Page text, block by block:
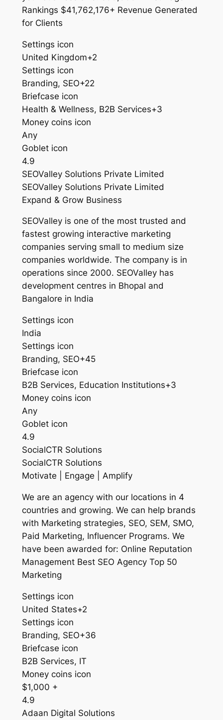
Rankings $41,762,176+ Revenue Generated
for Clients
Settings icon
United Kingdom+2
Settings icon
Branding, SEO+22
Briefcase icon
Health & Wellness, B2B Services+3
Money coins icon
Any
Goblet icon
4.9
SEOValley Solutions Private Limited
SEOValley Solutions Private Limited
Expand & Grow Business
SEOValley is one of the most trusted and
fastest growing interactive marketing
companies serving small to medium size
companies worldwide. The company is in
operations since 2000. SEOValley has
development centres in Bhopal and
Bangalore in India
Settings icon
India
Settings icon
Branding, SEO+45
Briefcase icon
B2B Services, Education Institutions+3
Money coins icon
Any
Goblet icon
4.9
SocialCTR Solutions
SocialCTR Solutions
Motivate | Engage | Amplify
We are an agency with our locations in 4
countries and growing. We can help brands
with Marketing strategies, SEO, SEM, SMO,
Paid Marketing, Influencer Programs. We
have been awarded for: Online Reputation
Management Best SEO Agency Top 50
Marketing
Settings icon
United States+2
Settings icon
Branding, SEO+36
Briefcase icon
B2B Services, IT
Money coins icon
$1,000 +
4.9
Adaan Digital Solutions